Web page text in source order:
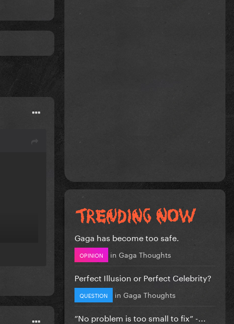
Gaga has become too safe.
OPINION in Gaga Thoughts
Perfect Illusion or Perfect Celebrity?
QUESTION in Gaga Thoughts
”No problem is too small to fix” -...